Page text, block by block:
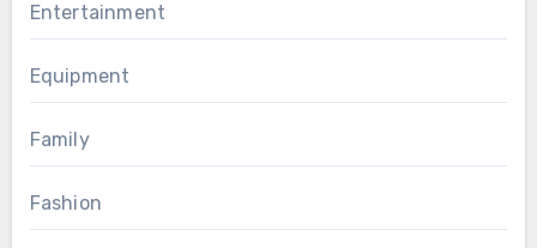
Entertainment
Equipment
Family
Fashion